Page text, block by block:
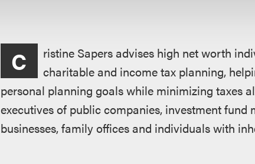
Overview
C
ristine Sapers advises high net worth
charitable and income tax planning,
personal planning goals while minimizing taxes
executives of public companies, investment fund
businesses, family offices and individuals with